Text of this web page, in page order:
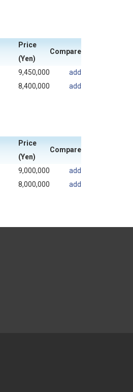
Price
(Yen)
Compare
9,450,000
add
8,400,000 add
Price
(Yen)
Compare
9,000,000
add
8,000,000 add